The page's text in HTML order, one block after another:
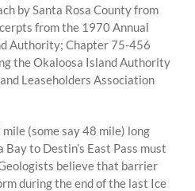
by Santa Rosa County from
from the 1970 Annual
Authority; Chapter 75-456
the Okaloosa Island Authority
Leaseholders Association
(some say 48 mile) long
to Destin’s East Pass must
believe that barrier
during the end of the last Ice